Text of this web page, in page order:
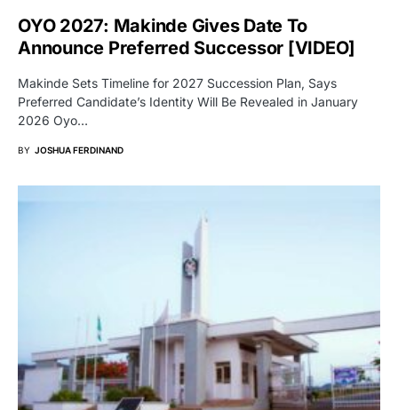
OYO 2027: Makinde Gives Date To
Announce Preferred Successor [VIDEO]
Makinde Sets Timeline for 2027 Succession Plan, Says
Preferred Candidate’s Identity Will Be Revealed in January
2026 Oyo…
BY JOSHUA FERDINAND